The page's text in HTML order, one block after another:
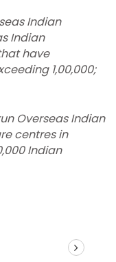
Indian
Indian
have
1,00,000;
Overseas Indian
centres in
Indian